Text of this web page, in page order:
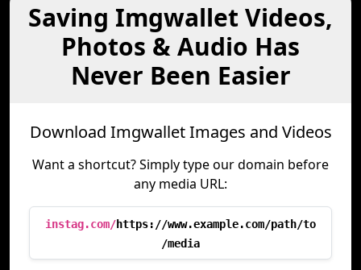
Saving Imgwallet Videos,
Photos & Audio Has
Never Been Easier
Download Imgwallet Images and Videos
Want a shortcut? Simply type our domain before
any media URL:
instag.com/https://www.example.com/path/to
/media